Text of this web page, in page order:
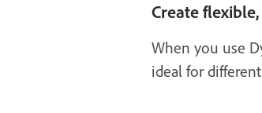
Create
When you use
ideal for